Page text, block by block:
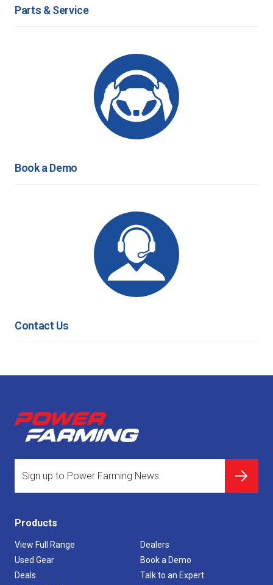
Parts & Service
Book a Demo
Contact Us
Products
View Full Range
Used Gear
Deals
Dealers
Book a Demo
Talk to an Expert